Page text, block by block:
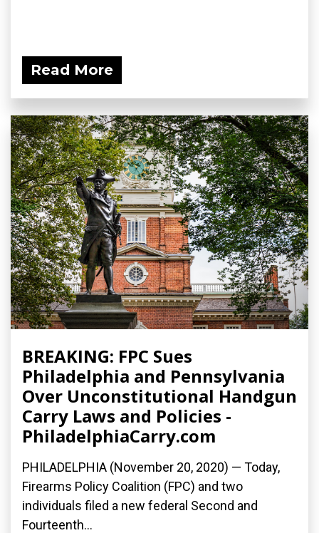
Read More
BREAKING: FPC Sues
Philadelphia and Pennsylvania
Over Unconstitutional Handgun
Carry Laws and Policies -
PhiladelphiaCarry.com
PHILADELPHIA (November 20, 2020) — Today,
Firearms Policy Coalition (FPC) and two
individuals filed a new federal Second and
Fourteenth...